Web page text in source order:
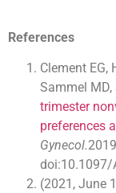
References
Clement EG,
Sammel MD,
trimester
preferences
Gynecol.
doi:10.1097/
(2021, June